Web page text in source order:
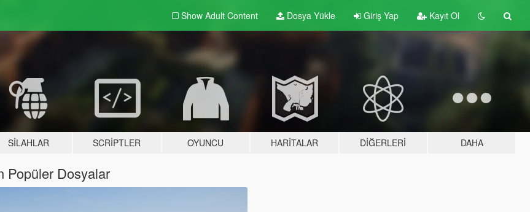
Show Adult Content Dosya Yükle Giriş Yap Kayıt Ol
SILAHLAR SCRIPTLER OYUNCU HARITALAR DIĞERLERI DAHA
Popüler Dosyalar